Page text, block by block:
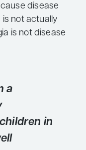
disease
is not actually
is not disease
a
in